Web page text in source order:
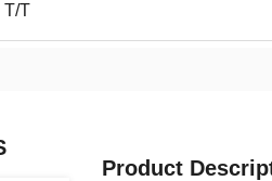
T/T
Product